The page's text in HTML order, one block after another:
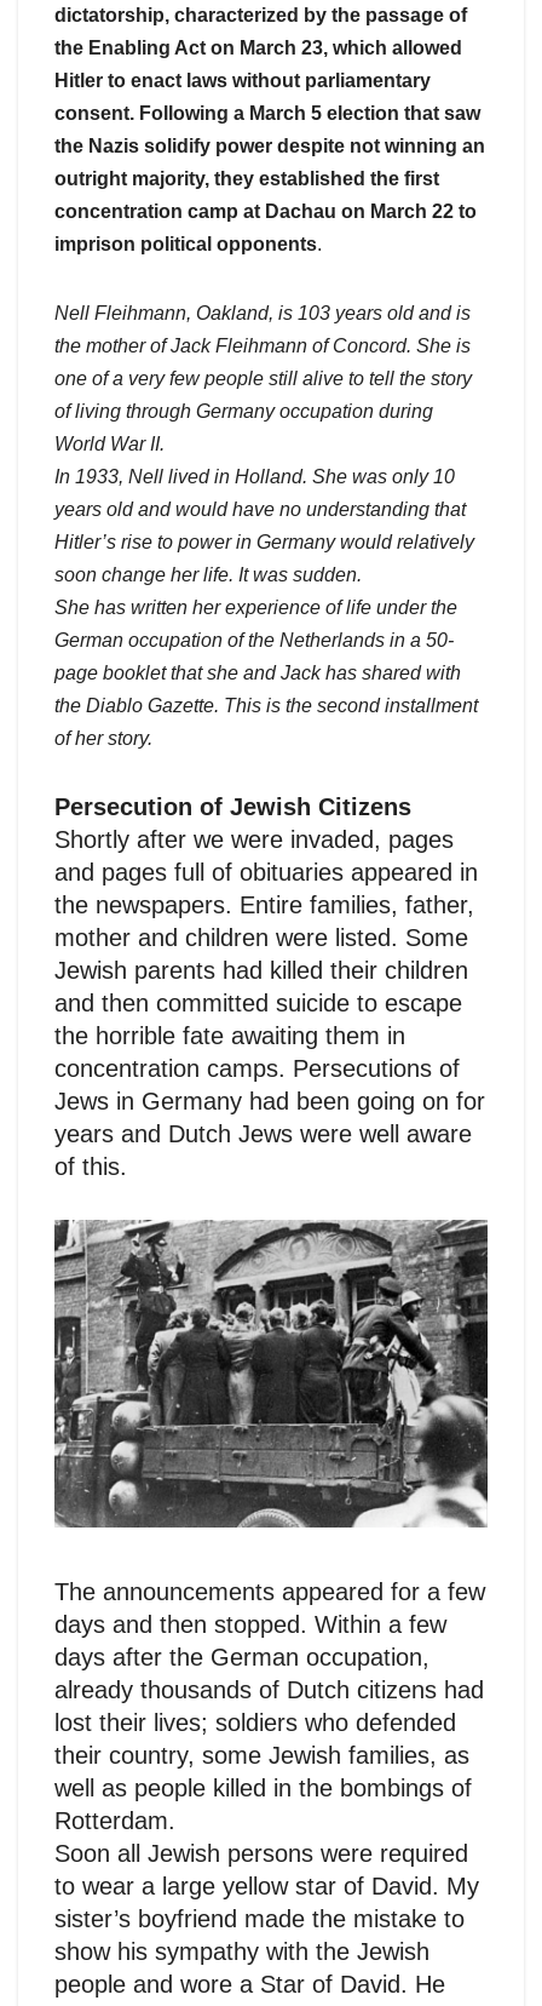
dictatorship, characterized by the passage of
the Enabling Act on March 23, which allowed
Hitler to enact laws without parliamentary
consent. Following a March 5 election that saw
the Nazis solidify power despite not winning an
outright majority, they established the first
concentration camp at Dachau on March 22 to
imprison political opponents.
Nell Fleihmann, Oakland, is 103 years old and is
the mother of Jack Fleihmann of Concord. She is
one of a very few people still alive to tell the story
of living through Germany occupation during
World War II.
In 1933, Nell lived in Holland. She was only 10
years old and would have no understanding that
Hitler’s rise to power in Germany would relatively
soon change her life. It was sudden.
She has written her experience of life under the
German occupation of the Netherlands in a 50-
page booklet that she and Jack has shared with
the Diablo Gazette. This is the second installment
of her story.
Persecution of Jewish Citizens
Shortly after we were invaded, pages
and pages full of obituaries appeared in
the newspapers. Entire families, father,
mother and children were listed. Some
Jewish parents had killed their children
and then committed suicide to escape
the horrible fate awaiting them in
concentration camps. Persecutions of
Jews in Germany had been going on for
years and Dutch Jews were well aware
of this.
The announcements appeared for a few
days and then stopped. Within a few
days after the German occupation,
already thousands of Dutch citizens had
lost their lives; soldiers who defended
their country, some Jewish families, as
well as people killed in the bombings of
Rotterdam.
Soon all Jewish persons were required
to wear a large yellow star of David. My
sister’s boyfriend made the mistake to
show his sympathy with the Jewish
people and wore a Star of David. He